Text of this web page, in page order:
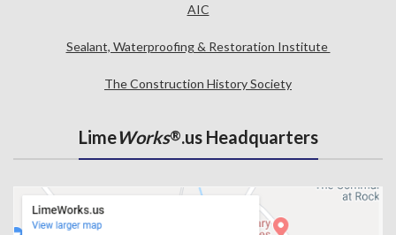
AIC
Sealant, Waterproofing & Restoration Institute
The Construction History Society
LimeWorks®.us Headquarters